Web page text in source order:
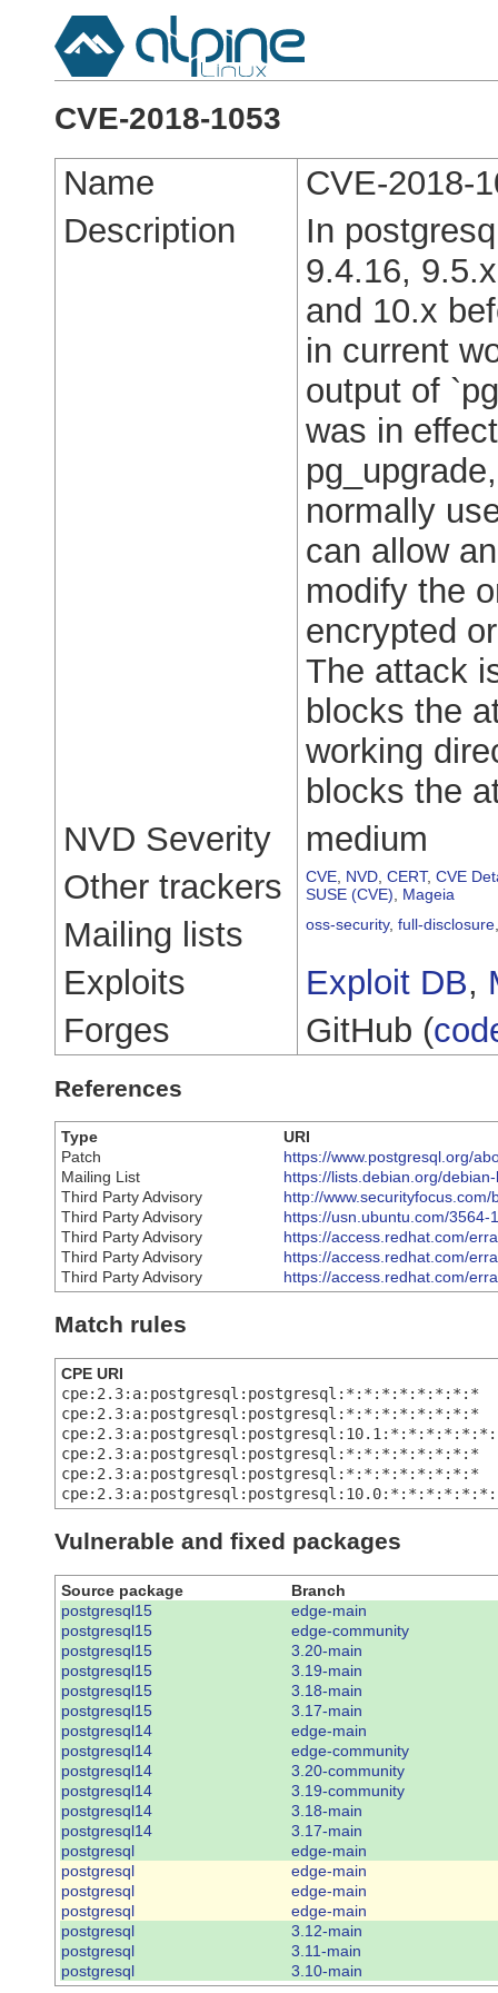
CVE-2018-1053
Name
CVE-2018-
Description
In
9.4.16,
and 10.x
in current
output of
was in
normally
can allow
modify the
encrypted
The attack
blocks the
working
blocks the
NVD Severity
medium
Other trackers
CVE NVD CERT, CVE
SUSE (CVE)
Mageia
Mailing lists oss-security, full-disclosure
Exploits Exploit DB,
Forges
GitHub (
References
Type
URI
Patch
https://www.postgresql.org/
Mailing List
https://lists.debian.org/
Third Party Advisory
http://www.securityfocus.com/
Third Party Advisory
https://usn.ubuntu.com/3564-
Third Party Advisory
https://access.redhat.com/
Third Party Advisory
https://access.redhat.com/
Third Party Advisory
https://access.redhat.com/
Match rules
CPE URI
cpe:2.3:a:postgresql:postgresql:*:*:*:*:*:*:*:*
cpe:2.3:a:postgresql:postgresql:*:*:*:*:*:*:*:*
cpe:2.3:a:postgresql:postgresql:*:*:*:*:*:*:*:*
cpe:2.3:a:postgresql:postgresql:*:*:*:*:*:*:*:*
Vulnerable and fixed packages
Source package
Branch
postgresql15
edge-main
postgresql15
edge-community
postgresql15
3.20-main
postgresql15
3.19-main
postgresql15
3.18-main
postgresql15
3.17-main
postgresql14
edge-main
postgresql14
edge-community
postgresql14
3.20-community
postgresql14
3.19-community
postgresql14
3.18-main
postgresql14
3.17-main
postgresql
edge-main
postgresql
edge-main
postgresql
edge-main
postgresql
edge-main
postgresql
3.12-main
postgresql
3.11-main
postgresql
3.10-main